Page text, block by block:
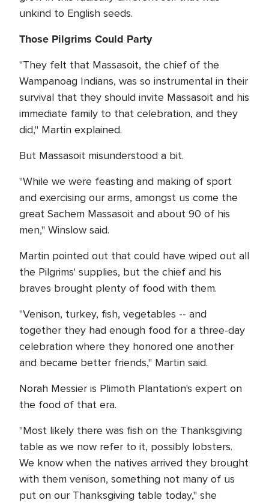
unkind to English seeds.
Those Pilgrims Could Party
"They felt that Massasoit, the chief of the
Wampanoag Indians, was so instrumental in their
survival that they should invite Massasoit and his
immediate family to that celebration, and they
did," Martin explained.
But Massasoit misunderstood a bit.
"While we were feasting and making of sport
and exercising our arms, amongst us come the
great Sachem Massasoit and about 90 of his
men," Winslow said.
Martin pointed out that could have wiped out all
the Pilgrims' supplies, but the chief and his
braves brought plenty of food with them.
"Venison, turkey, fish, vegetables -- and
together they had enough food for a three-day
celebration where they honored one another
and became better friends," Martin said.
Norah Messier is Plimoth Plantation's expert on
the food of that era.
"Most likely there was fish on the Thanksgiving
table as we now refer to it, possibly lobsters.
We know when the natives arrived they brought
with them venison, something not many of us
put on our Thanksgiving table today," she